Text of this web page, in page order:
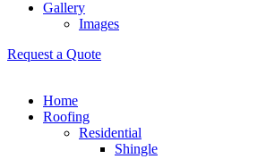
Gallery
Images
Request a Quote
Home
Roofing
Residential
Shingle